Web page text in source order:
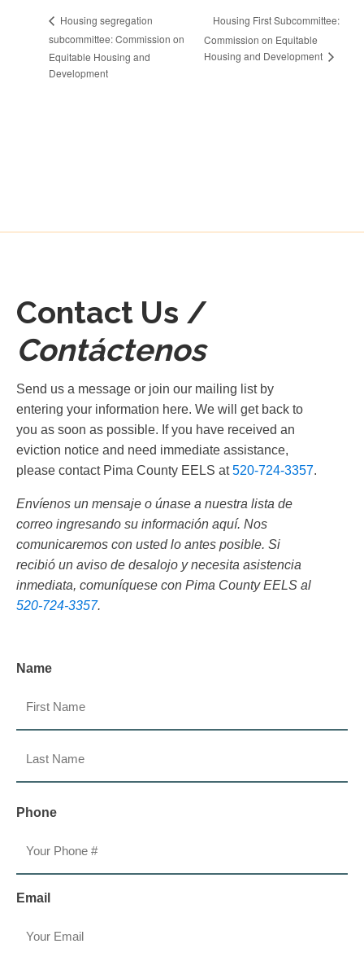
Housing segregation
subcommittee: Commission on
Equitable Housing and
Development
Housing First Subcommittee:
Commission on Equitable
Housing and Development
Contact Us /
Contáctenos
Send us a message or join our mailing list by
entering your information here. We will get back to
you as soon as possible. If you have received an
eviction notice and need immediate assistance,
please contact Pima County EELS at520-724-3357.
Envíenos un mensaje o únase a nuestra lista de
correo ingresando su información aquí. Nos
comunicaremos con usted lo antes posible. Si
recibió un aviso de desalojo y necesita asistencia
inmediata, comuníquese con Pima County EELS al
520-724-3357.
Name
Phone
Email